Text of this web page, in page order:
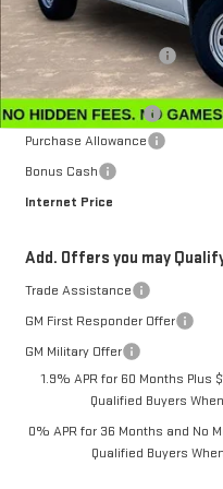
MSRP:
Winegardner Discount
Internet Sale Price
Documentation Fee
Purchase Allowance
Bonus Cash
Internet Price
Add. Offers you may
Trade Assistance
GM First Responder Offer
GM Military Offer
1.9% APR for 60 Months Plus
Qualified Buyers
0% APR for 36 Months and No
Qualified Buyers